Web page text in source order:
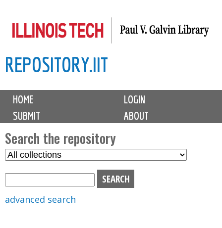
to
content
REPOSITORY.IIT
M
i
n
m
e
n
u
HOME
LOGIN
SUBMIT
ABOUT
Search the repository
S
advanced search